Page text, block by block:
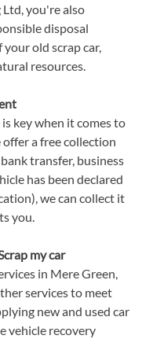
you're also
disposal
your old scrap car,
resources.
key when it comes to
a free collection
transfer, business
has been declared
we can collect it
you.
my car
in Mere Green,
services to meet
new and used car
vehicle recovery